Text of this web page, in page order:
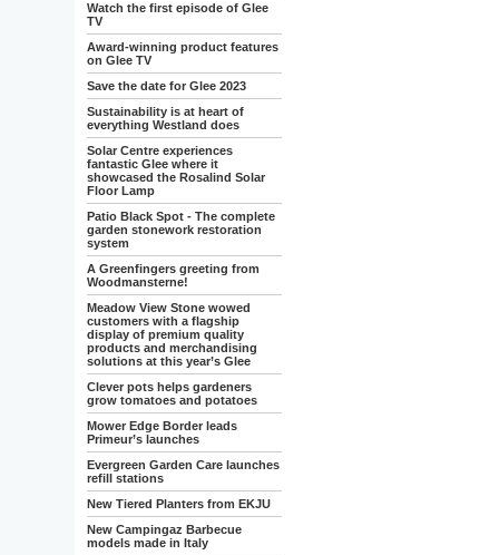
Watch the first episode of Glee
TV
Award-winning product features
on Glee TV
Save the date for Glee 2023
Sustainability is at heart of
everything Westland does
Solar Centre experiences
fantastic Glee where it
showcased the Rosalind Solar
Floor Lamp
Patio Black Spot - The complete
garden stonework restoration
system
A Greenfingers greeting from
Woodmansterne!
Meadow View Stone wowed
customers with a flagship
display of premium quality
products and merchandising
solutions at this year’s Glee
Clever pots helps gardeners
grow tomatoes and potatoes
Mower Edge Border leads
Primeur’s launches
Evergreen Garden Care launches
refill stations
New Tiered Planters from EKJU
New Campingaz Barbecue
models made in Italy